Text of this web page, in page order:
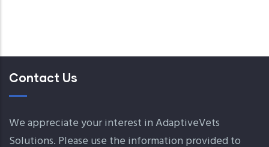
Contact Us
We appreciate your interest in AdaptiveVets
Solutions. Please use the information provided to